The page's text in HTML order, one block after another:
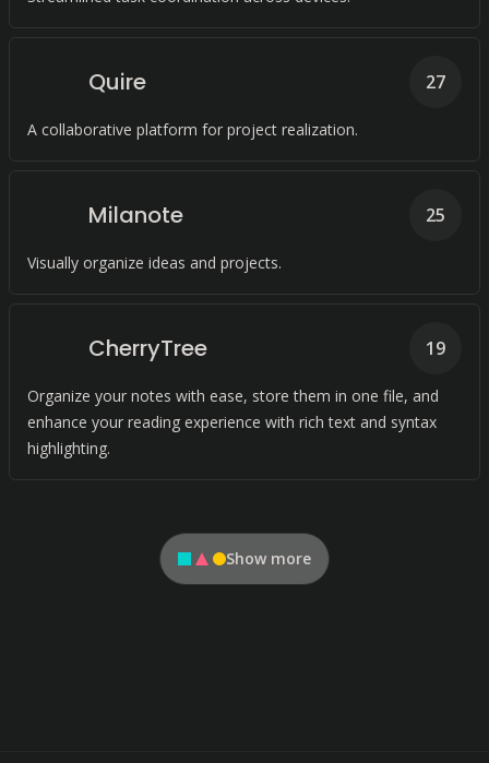
Quire
A collaborative platform for project realization.
27
Milanote
Visually organize ideas and projects.
25
CherryTree
Organize your notes with ease, store them in one file, and
enhance your reading experience with rich text and syntax
highlighting.
19
Show more